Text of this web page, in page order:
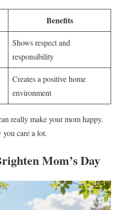
Benefits
Shows respect and
responsibility
Creates a positive home
environment
really make your mom happy.
you care a lot.
Mom’s Day